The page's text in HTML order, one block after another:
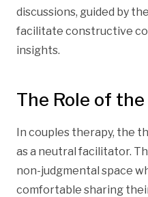
discussions, guided by
facilitate constructive
insights.
The Role of
In couples therapy, the
as a neutral facilitator.
non-judgmental space
comfortable sharing